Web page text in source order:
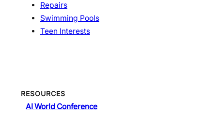
Repairs
Swimming Pools
Teen Interests
RESOURCES
AI World Conference